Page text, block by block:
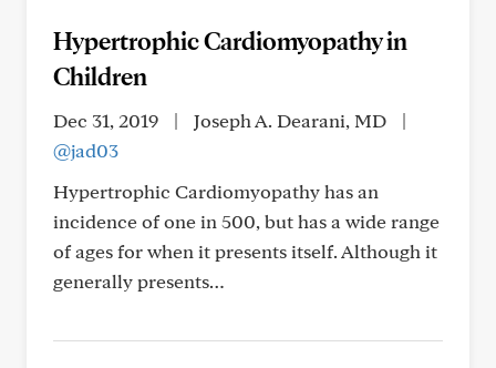
Hypertrophic Cardiomyopathy in
Children
Dec 31, 2019 | Joseph A. Dearani, MD
|
@jad03
Hypertrophic Cardiomyopathy has an
incidence of one in 500, but has a wide range
of ages for when it presents itself. Although it
generally presents…